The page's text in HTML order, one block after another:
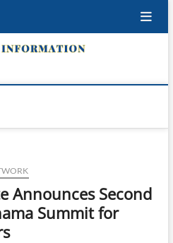
Announces Second
Summit for